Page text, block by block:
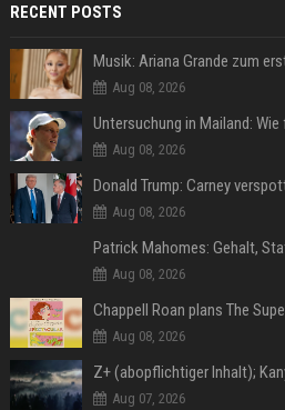
RECENT POSTS
Aug 08, 2026
Untersuchung in Mailand:
Aug 08, 2026
Aug 08, 2026
Aug 08, 2026
Aug 08, 2026
Aug 07, 2026